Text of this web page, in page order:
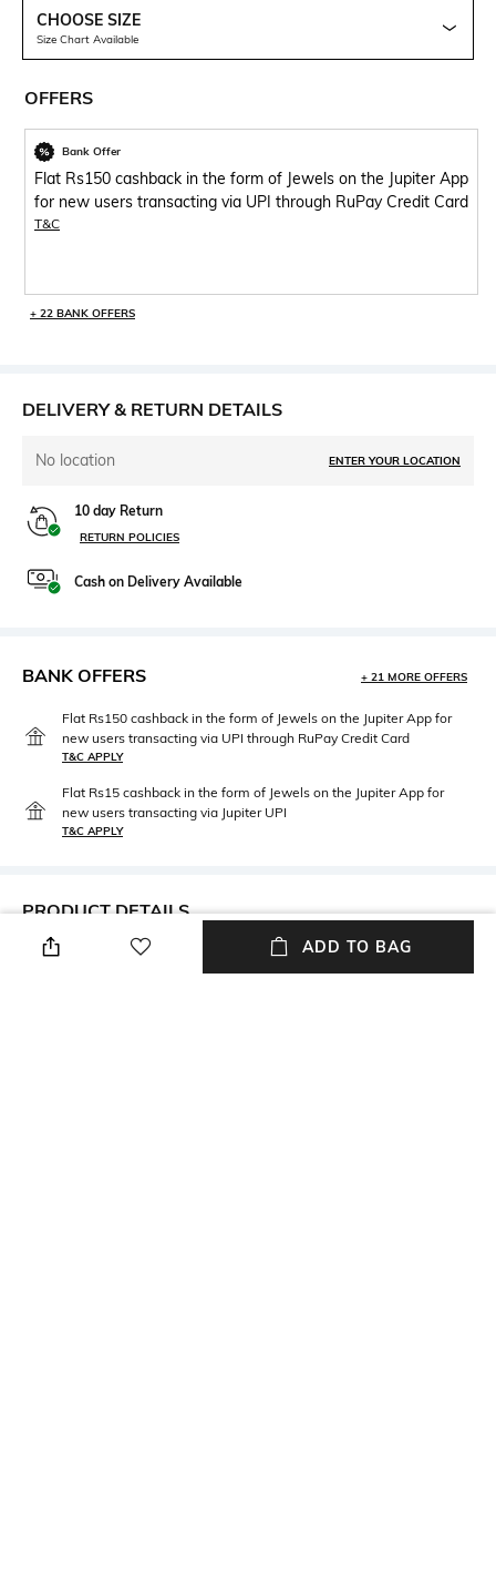
CHOOSE SIZE
Size Chart Available
OFFERS
Bank Offer
Flat Rs150 cashback in the form of Jewels on the Jupiter App
for new users transacting via UPI through RuPay Credit Card
T&C
+ 22 BANK OFFERS
DELIVERY & RETURN DETAILS
No location ENTER YOUR LOCATION
10 day Return
RETURN POLICIES
Cash on Delivery Available
BANK OFFERS + 21 MORE OFFERS
Flat Rs150 cashback in the form of Jewels on the Jupiter App for
new users transacting via UPI through RuPay Credit Card
T&C APPLY
Flat Rs15 cashback in the form of Jewels on the Jupiter App for
new users transacting via Jupiter UPI
T&C APPLY
PRODUCT DETAILS
Mood
Fabric Composition
Silk
ADD TO BAG